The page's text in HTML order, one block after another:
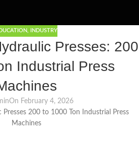
INDUSTRY
Presses: 200
Industrial Press
On February 4, 2026